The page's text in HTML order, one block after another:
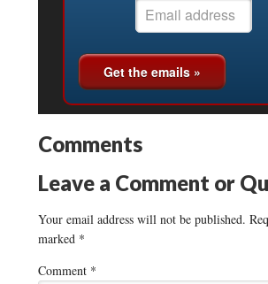
Comments
Leave a Comment or
Your email address will not be published.
marked *
Comment *